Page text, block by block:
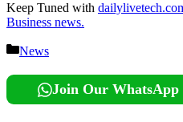
Keep Tuned with
Business news.
Categories
News
Join Our WhatsApp